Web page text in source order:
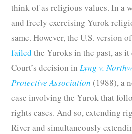
think of as religious values. In a
and freely exercising Yurok
same. However, the U.S. version
failed the Yuroks in the past, as
Court’s decision in Lyng v.
Protective Association (1988), a
case involving the Yurok that
rights cases. And so, extending
River and simultaneously